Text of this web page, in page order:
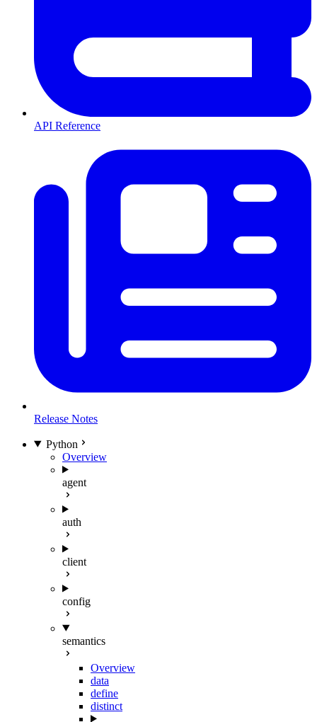
API Reference
Release Notes
Python
Overview
agent
auth
client
config
semantics
Overview
data
define
distinct